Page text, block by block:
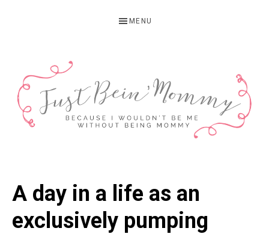
navigation
MENU
BEIN'
MOMMY
Parenting
Blogger
A day in a life as an
exclusively pumping